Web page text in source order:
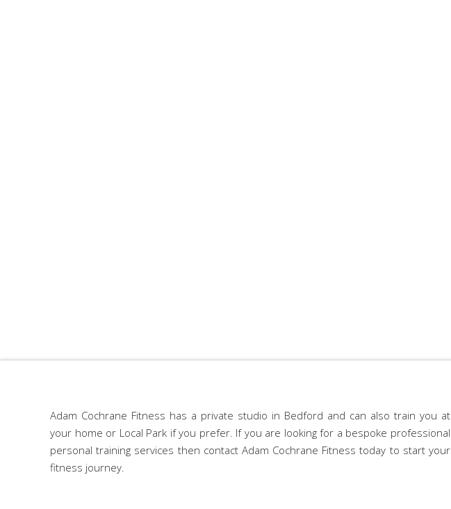
Adam Cochrane Fitness has a private studio in Bedford and can also train you at
your home or Local Park if you prefer. If you are looking for a bespoke professional
personal training services then contact Adam Cochrane Fitness today to start your
fitness journey.